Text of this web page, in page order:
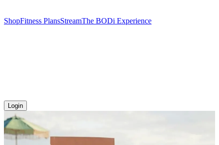
ShopFitness PlansStreamThe BODi Experience
Login